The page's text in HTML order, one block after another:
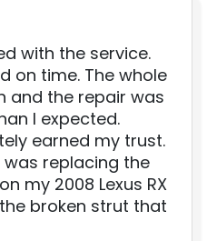
with the service.
on time. The whole
and the repair was
I expected.
earned my trust.
replacing the
my 2008 Lexus RX
broken strut that